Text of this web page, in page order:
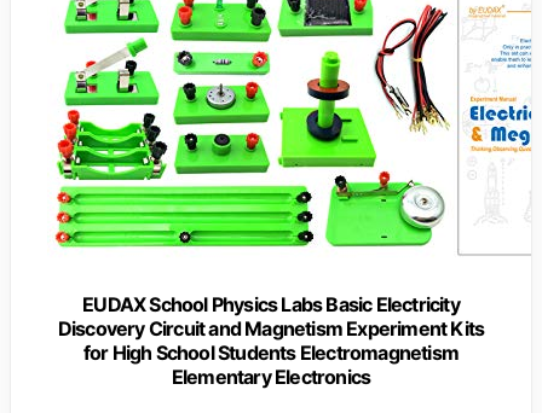
EUDAX School Physics Labs Basic Electricity
Discovery Circuit and Magnetism Experiment Kits
for High School Students Electromagnetism
Elementary Electronics